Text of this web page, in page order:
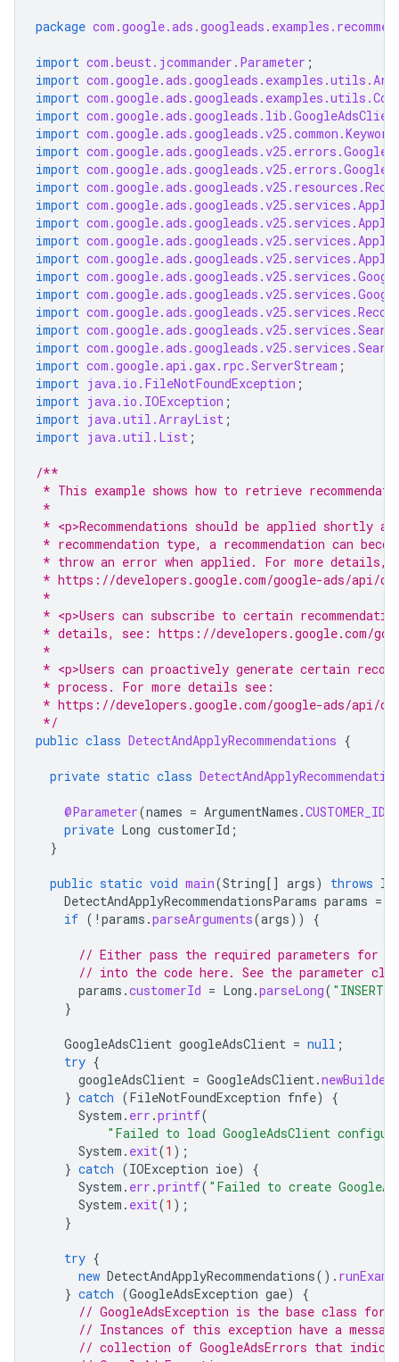
package
import com.beust.jcommander.Parameter ;
import
import
import
import
import
import
import
import
import
import
import
import
import
import
import
import
import com.google.api.gax.rpc.ServerStream ;
import java.io.FileNotFoundException ;
import java.io.IOException ;
import java.util.ArrayList ;
import java.util.List ;
/**
* This example shows how to retrieve
*
* <p>Recommendations should be applied shortly
* recommendation type, a recommendation can
* throw an error when applied. For more details,
* https://developers.google.com/google-ads/api/
*
* <p>Users can subscribe to certain
* details, see: https://developers.google.com/
*
* <p>Users can proactively generate certain
* process. For more details see:
* https://developers.google.com/google-ads/api/
*/
public class DetectAndApplyRecommendations {
private static class
@Parameter(names = ArgumentNames .CUSTOMER_ID
private Long customerId ;
}
public static void main(String[] args) throws
DetectAndApplyRecommendationsParams params =
if ( ! params .parseArguments(args)) {
// Either pass the required parameters for
// into the code here. See the parameter
params .customerId = Long .parseLong(
}
GoogleAdsClient googleAdsClient = null ;
try {
googleAdsClient = GoogleAdsClient.newBuilder
} catch (FileNotFoundException fnfe)
{
System . err .printf(
"Failed to load GoogleAdsClient
System . exit(1 );
} catch (IOException ioe)
{
System . err .printf( "Failed to create
System . exit(1 );
}
try {
new DetectAndApplyRecommendations().
} catch (GoogleAdsException gae)
{
// GoogleAdsException is the base class for
// Instances of this exception have a
// collection of GoogleAdsErrors that